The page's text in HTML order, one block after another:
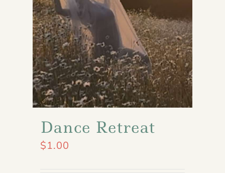
Dance Retreat
$1.00